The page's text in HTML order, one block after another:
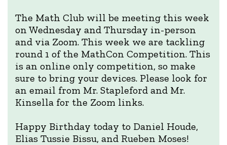
The Math Club will be meeting this week
on Wednesday and Thursday in-person
and via Zoom. This week we are tackling
round 1 of the MathCon Competition. This
is an online only competition, so make
sure to bring your devices. Please look for
an email from Mr. Stapleford and Mr.
Kinsella for the Zoom links.
Happy Birthday today to Daniel Houde,
Elias Tussie Bissu, and Rueben Moses!